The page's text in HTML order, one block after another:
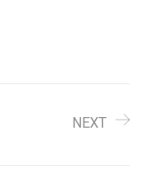
NEXT